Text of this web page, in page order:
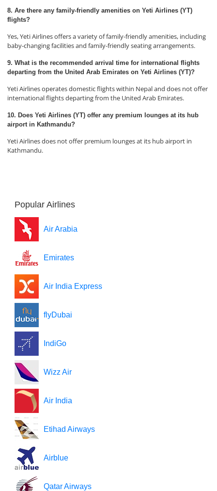
8. Are there any family-friendly amenities on Yeti Airlines (YT)
flights?
Yes, Yeti Airlines offers a variety of family-friendly amenities, including
baby-changing facilities and family-friendly seating arrangements.
9. What is the recommended arrival time for international flights
departing from the United Arab Emirates on Yeti Airlines (YT)?
Yeti Airlines operates domestic flights within Nepal and does not offer
international flights departing from the United Arab Emirates.
10. Does Yeti Airlines (YT) offer any premium lounges at its hub
airport in Kathmandu?
Yeti Airlines does not offer premium lounges at its hub airport in
Kathmandu.
Popular Airlines
Air Arabia
Emirates
Air India Express
flyDubai
IndiGo
Wizz Air
Air India
Etihad Airways
Airblue
Qatar Airways